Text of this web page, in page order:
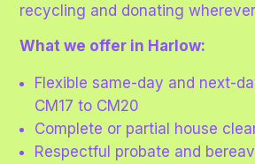
recycling and donating
What we offer in Harlow:
Flexible same-day and next-
CM17 to CM20
Complete or partial house
Respectful probate and